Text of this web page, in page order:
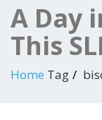
A Day
This
Home Tag